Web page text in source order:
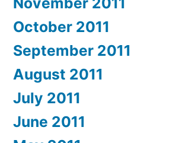
October 2011
September 2011
August 2011
July 2011
June 2011